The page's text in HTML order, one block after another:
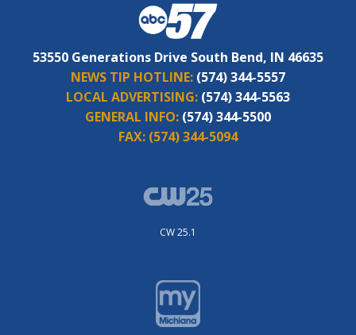
53550 Generations Drive South Bend, IN 46635
NEWS TIP HOTLINE: (574) 344-5557
LOCAL ADVERTISING: (574) 344-5563
GENERAL INFO: (574) 344-5500
FAX: (574) 344-5094
CW 25.1